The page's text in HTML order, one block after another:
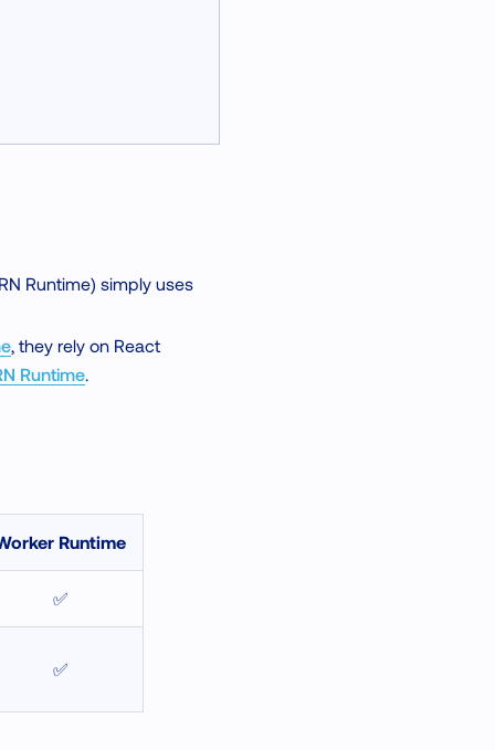
Runtime) simply uses
, they rely on React
Runtime.
Runtime
✅
✅